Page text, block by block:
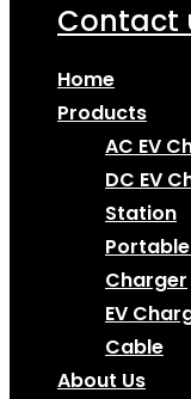
Contact
Home
Products
AC EV
DC EV
Station
Portable
Charger
EV
Cable
About Us